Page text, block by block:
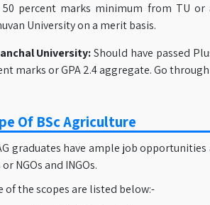
50 percent marks minimum from TU or
University on a merit basis.
University:Should have passed
marks or GPA 2.4 aggregate. Go
Of BSc Agriculture
graduates have ample job
NGOs and INGOs.
of the scopes are listed below:-